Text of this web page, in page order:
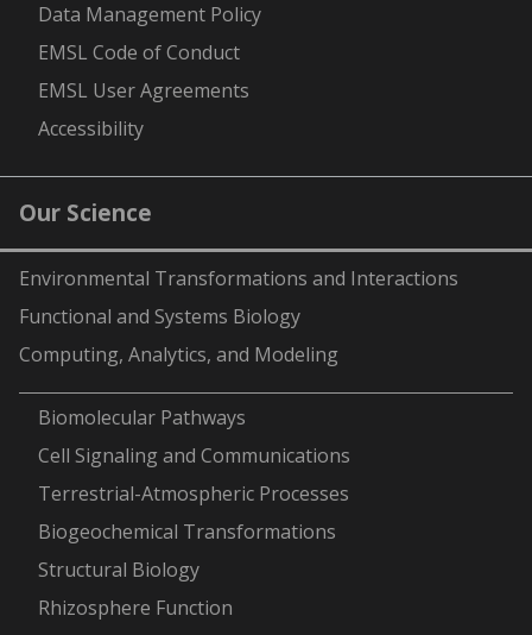
Data Management Policy
EMSL Code of Conduct
EMSL User Agreements
Accessibility
Our Science
Environmental Transformations and Interactions
Functional and Systems Biology
Computing, Analytics, and Modeling
Biomolecular Pathways
Cell Signaling and Communications
Terrestrial-Atmospheric Processes
Biogeochemical Transformations
Structural Biology
Rhizosphere Function